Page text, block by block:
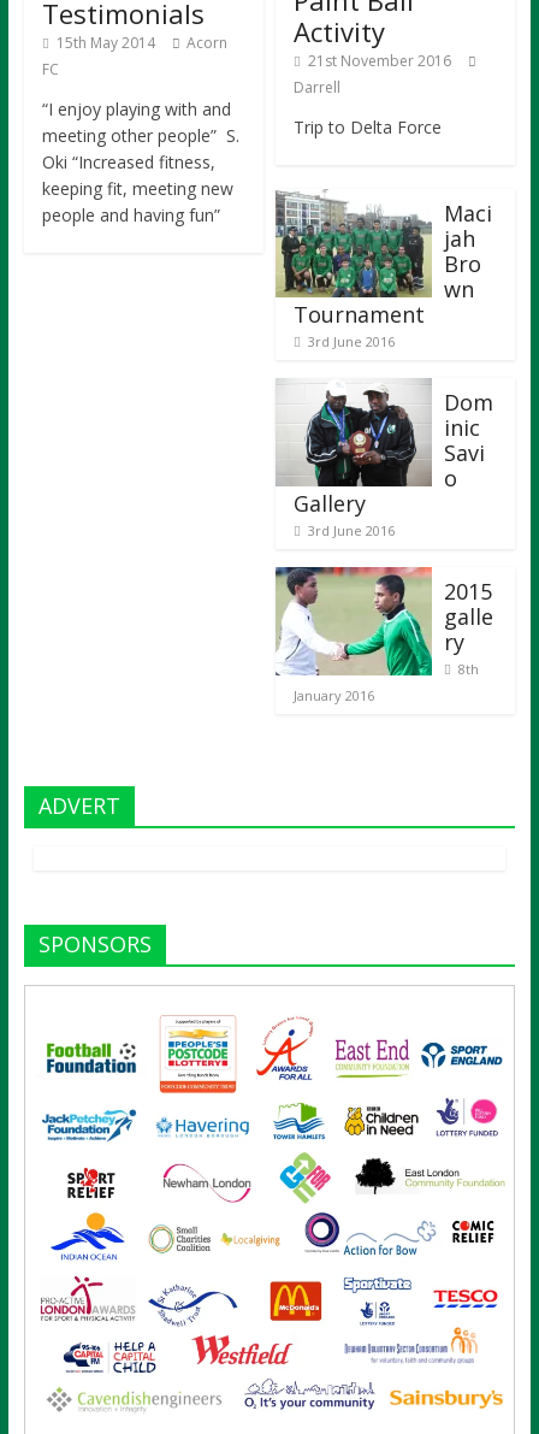
Testimonials
15th May 2014
Acorn
FC
“I enjoy playing with and
meeting other people” S.
Oki “Increased fitness,
keeping fit, meeting new
people and having fun”
Activity
21st November 2016
Darrell
Trip to Delta Force
Maci
jah
Bro
wn
Tournament
3rd June 2016
Dom
inic
Savi
o
Gallery
3rd June 2016
2015
galle
ry
8th
January 2016
ADVERT
SPONSORS